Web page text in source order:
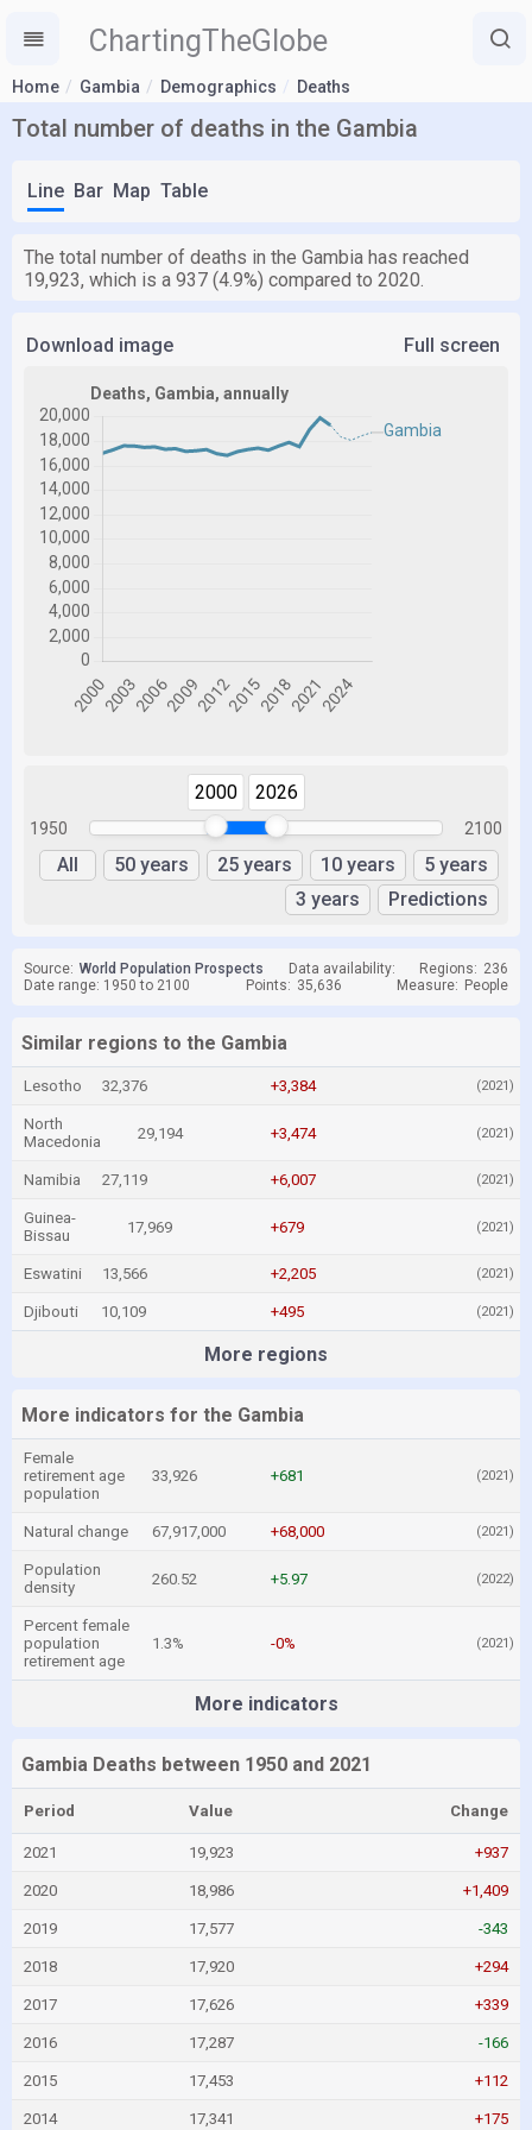
ChartingTheGlobe
Home Gambia Demographics Deaths
Total number of deaths in the Gambia
Line Bar Map Table
The total number of deaths in the Gambia has reached
19,923, which is a 937 (4.9%) compared to 2020.
Download image Full screen
1950
2000 2026
2100
All 50 years 25 years 10 years
5 years
3 years
Predictions
Source: World Population Prospects Data availability: Regions: 236
Date range: 1950 to 2100
Points: 35,636 Measure: People
Similar regions to the Gambia
Lesotho 32,376 +3,384 (2021)
North
Macedonia
29,194 +3,474 (2021)
Namibia 27,119 +6,007 (2021)
Guinea-
Bissau
17,969 +679 (2021)
Eswatini 13,566 +2,205 (2021)
Djibouti 10,109 +495 (2021)
More regions
More indicators for the Gambia
Female
retirement age
population
33,926 +681 (2021)
Natural change 67,917,000 +68,000 (2021)
Population
density
260.52 +5.97 (2022)
Percent female
population
retirement age
1.3% -0% (2021)
More indicators
Gambia Deaths between 1950 and 2021
Period Value Change
2021 19,923 +937
2020 18,986 +1,409
2019 17,577 -343
2018 17,920 +294
2017 17,626 +339
2016 17,287 -166
2015 17,453 +112
2014 17,341 +175